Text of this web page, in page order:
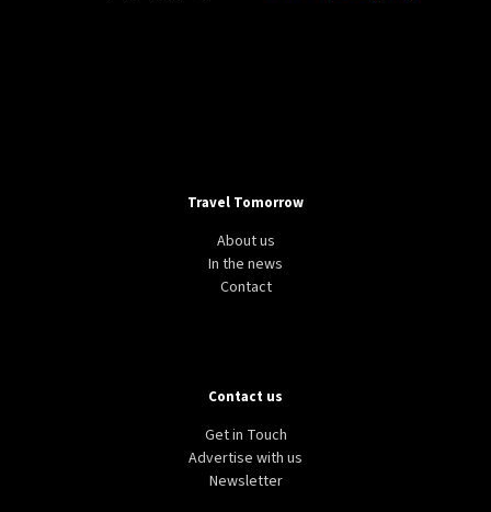
Travel Tomorrow
About us
In the news
Contact
Contact us
Get in Touch
Advertise with us
Newsletter